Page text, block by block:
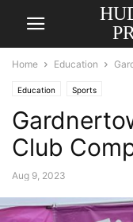
Home Education
Education Sports
Club
Aug 9, 2023